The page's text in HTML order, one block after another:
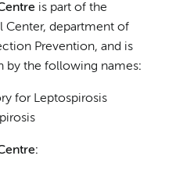
is part of the
Center, department of
Prevention, and is
by the following names:
for Leptospirosis